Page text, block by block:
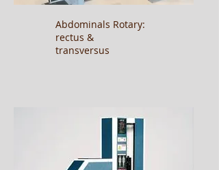
Abdominals Rotary:
rectus &
transversus